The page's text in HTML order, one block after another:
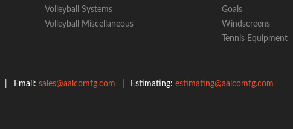
Volleyball Systems
Volleyball Miscellaneous
Goals
Windscreens
Tennis Equipment
Email: sales@aalcomfg.com Estimating:estimating@aalcomfg.com